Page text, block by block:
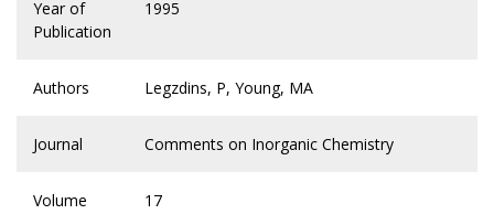
Year of
Publication
1995
Authors Legzdins, P, Young, MA
Journal Comments on Inorganic Chemistry
Volume 17